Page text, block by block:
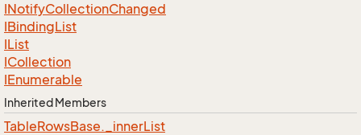
INotifyCollectionChanged
IBindingList
IList
ICollection
IEnumerable
Inherited Members
TableRowsBase._innerList